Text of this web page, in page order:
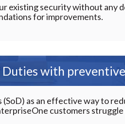
existing security without any
for improvements.
with
as an effective way to
customers